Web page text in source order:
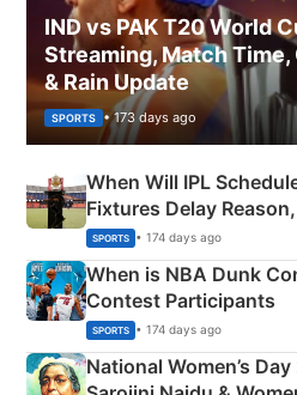
IND vs PAK T20 World
Streaming, Match
& Rain Update
SPORTS • 173 days ago
When Will IPL
Fixtures Delay
Phase-Wise
SPORTS • 174 days ago
When is NBA Dunk
Contest Participants
SPORTS • 174 days ago
National Women’s